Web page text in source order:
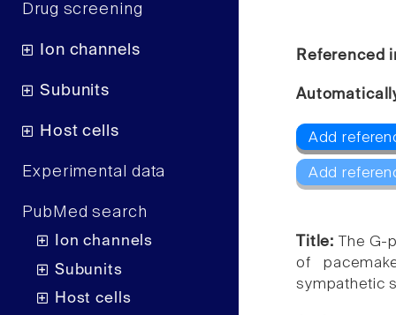
Drug screening
Ion channels
Subunits
Host cells
Experimental data
PubMed search
Ion channels
Subunits
Host cells
Referenced
Add
Add
Title:
The
of
sympathetic